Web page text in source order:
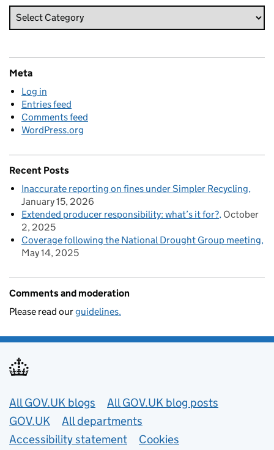
Meta
Log in
Entries feed
Comments feed
WordPress.org
Recent Posts
Inaccurate reporting on fines under Simpler Recycling
January 15, 2026
Extended producer responsibility: what’s it for? October
2, 2025
Coverage following the National Drought Group meeting
May 14, 2025
Comments and moderation
Please read ourguidelines.
Useful links
All GOV.UK blogs
All GOV.UK blog posts
GOV.UK
All departments
Accessibility statement
Cookies